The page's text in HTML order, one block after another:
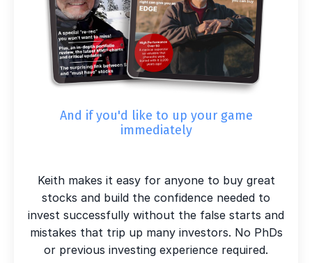
And if you'd like to up your game
immediately
Keith makes it easy for anyone to buy great
stocks and build the confidence needed to
invest successfully without the false starts and
mistakes that trip up many investors. No PhDs
or previous investing experience required.